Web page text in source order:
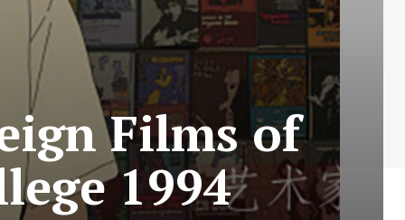
Films of
1994